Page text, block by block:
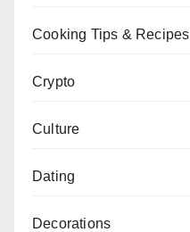
Cooking Tips & Recipes
Crypto
Culture
Dating
Decorations